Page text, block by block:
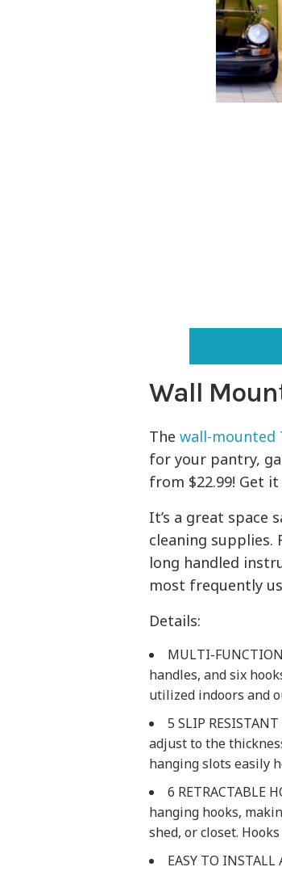
Wall
Thewall-mounted
for your pantry,
from $22.99! Get
It’s a great space
cleaning
long handled
most frequently
Details:
MULTI-
handles, and six
utilized indoors and
5 SLIP
adjust to the
hanging slots easily
6 RETRACTABLE
hanging hooks,
shed, or closet.
EASY TO